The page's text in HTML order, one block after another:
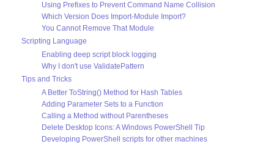
Using Prefixes to Prevent Command Name Collision
Which Version Does Import-Module Import?
You Cannot Remove That Module
Scripting Language
Enabling deep script block logging
Why I don't use ValidatePattern
Tips and Tricks
A Better ToString() Method for Hash Tables
Adding Parameter Sets to a Function
Calling a Method without Parentheses
Delete Desktop Icons: A Windows PowerShell Tip
Developing PowerShell scripts for other machines